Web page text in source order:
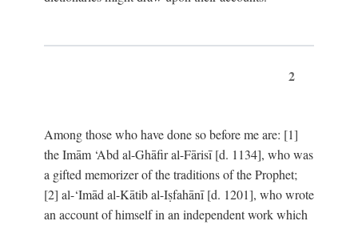
2
Among those who have done so before me are: [1]
the Imām ‘Abd al-Ghāfir al-Fārisī [d. 1134], who was
a gifted memorizer of the traditions of the Prophet;
[2] al-‘Imād al-Kātib al-Iṣfahānī [d. 1201], who wrote
an account of himself in an independent work which